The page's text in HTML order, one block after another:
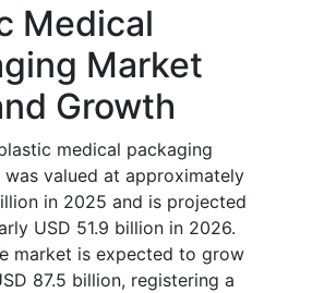
Medical
Market
Growth
medical packaging
was valued at approximately
in 2025 and is projected
USD 51.9 billion in 2026.
market is expected to grow
87.5 billion, registering a